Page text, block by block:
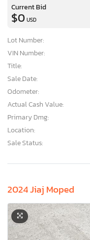
Current Bid
$0 USD
Lot Number:
VIN Number:
Title:
Sale Date:
Odometer:
Actual Cash Value:
Primary Dmg:
Location:
Sale Status:
2024 Jiaj Moped